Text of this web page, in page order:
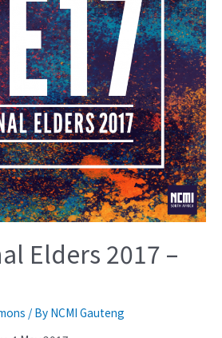
Elders 2017 –
/ By NCMI Gauteng